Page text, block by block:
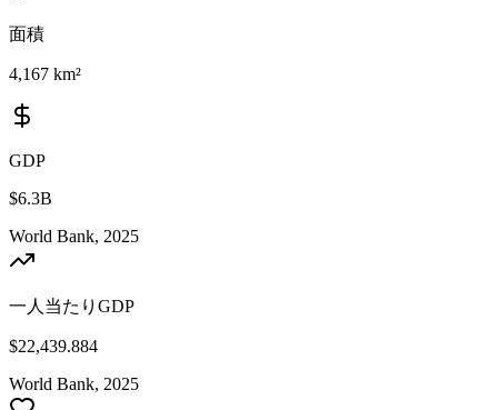
面積
4,167 km²
GDP
$6.3B
World Bank, 2025
一人当たりGDP
$22,439.884
World Bank, 2025